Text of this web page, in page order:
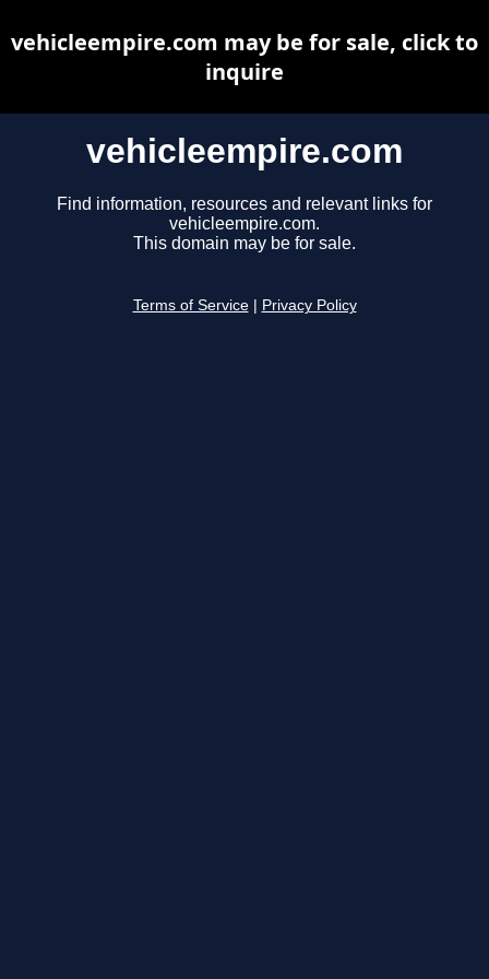
vehicleempire.com
Find information, resources and relevant links for
vehicleempire.com.
This domain may be for sale.
Terms of Service Privacy Policy
vehicleempire.com may be for sale, click to
inquire